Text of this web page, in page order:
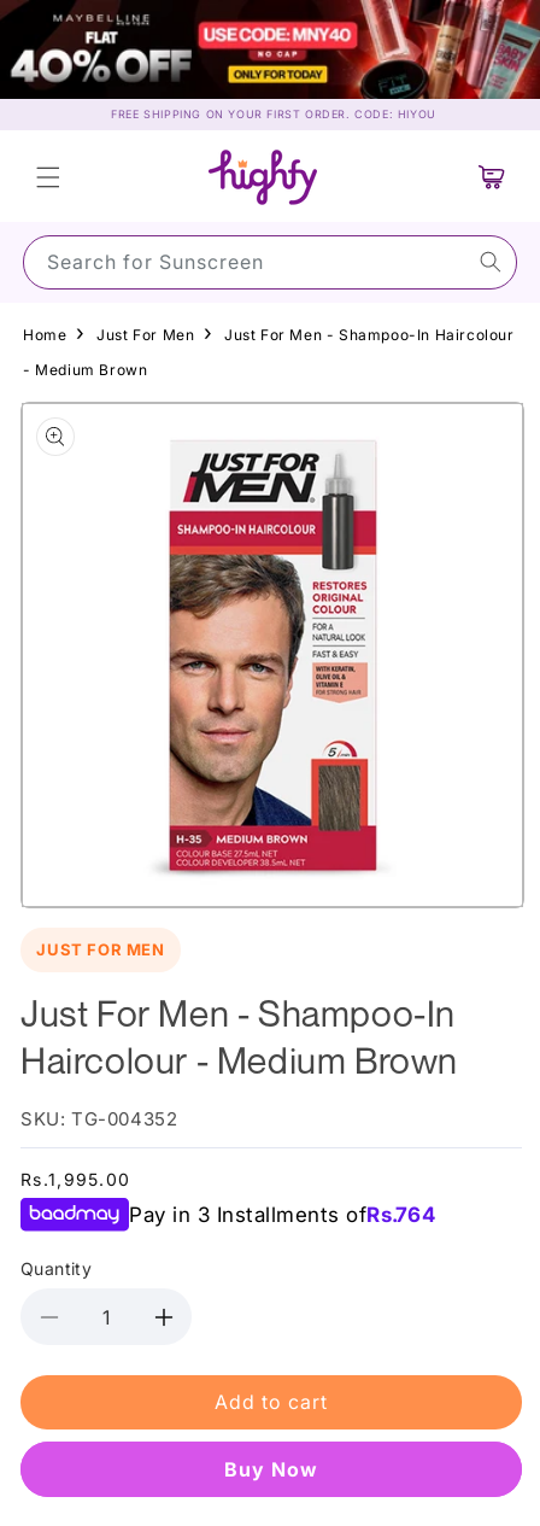
Skip to
content
FREE SHIPPING ON YOUR FIRST ORDER. CODE: HIYOU
Search for S
Cart
Home Just For Men
Just For Men - Shampoo-In Haircolour
- Medium Brown
Skip to
product
information
JUST FOR MEN
Just For Men - Shampoo-In
Haircolour - Medium Brown
SKU: TG-004352
Regular
price
Rs.1,995.00
Pay in 3 Installments ofRs.764
Quantity
Decrease
for
For
Shampoo-
Increase
for
For
Shampoo-
Add to cart
Buy it now